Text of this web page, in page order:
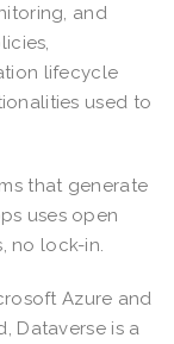
and
lifecycle
used to
that generate
uses open
no lock-in.
Azure and
Dataverse is a